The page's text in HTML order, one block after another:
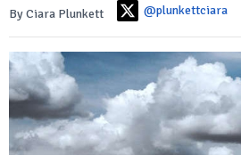
By Ciara Plunkett
@plunkettciara